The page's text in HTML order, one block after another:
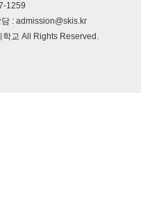
1259
: admission@skis.kr
학교 All Rights Reserved.